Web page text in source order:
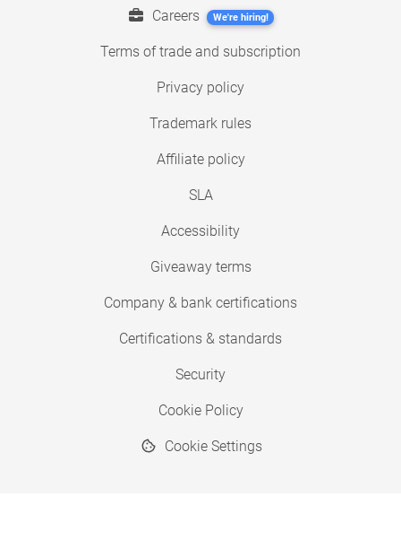
Careers We're hiring!
Terms of trade and subscription
Privacy policy
Trademark rules
Affiliate policy
SLA
Accessibility
Giveaway terms
Company & bank certifications
Certifications & standards
Security
Cookie Policy
Cookie Settings